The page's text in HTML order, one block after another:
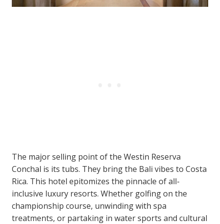
The major selling point of the Westin Reserva
Conchal is its tubs. They bring the Bali vibes to Costa
Rica. This hotel epitomizes the pinnacle of all-
inclusive luxury resorts. Whether golfing on the
championship course, unwinding with spa
treatments, or partaking in water sports and cultural